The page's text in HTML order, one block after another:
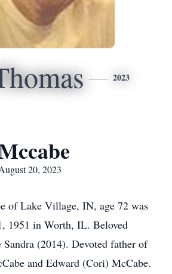
2023
20, 2023
of Lake Village, IN, age 72 was
1951 in Worth, IL. Beloved
Sandra (2014). Devoted father of
and Edward (Cori) McCabe.